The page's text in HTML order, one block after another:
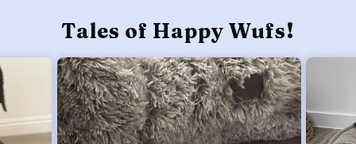
Tales of Happy Wufs!